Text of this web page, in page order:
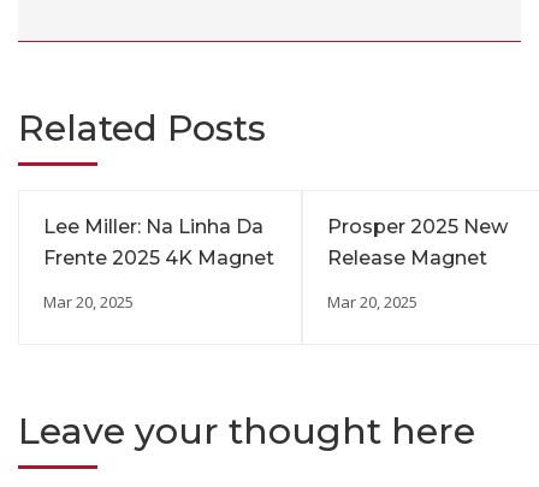
Related Posts
Lee Miller: Na Linha Da
Frente 2025 4K Magnet
Mar 20, 2025
Prosper 2025 New
Release Magnet
Mar 20, 2025
Leave your thought here